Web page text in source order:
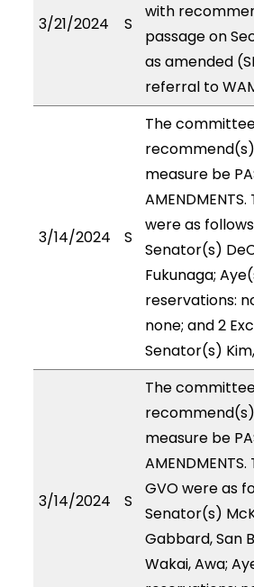
3/21/2024 S
with
passage on
as amended
referral to
3/14/2024 S
The
measure be
were as
Senator(s)
Fukunaga;
reservations:
none; and 2
Senator(s)
3/14/2024 S
The
measure be
GVO were as
Senator(s)
Gabbard, San
Wakai, Awa;